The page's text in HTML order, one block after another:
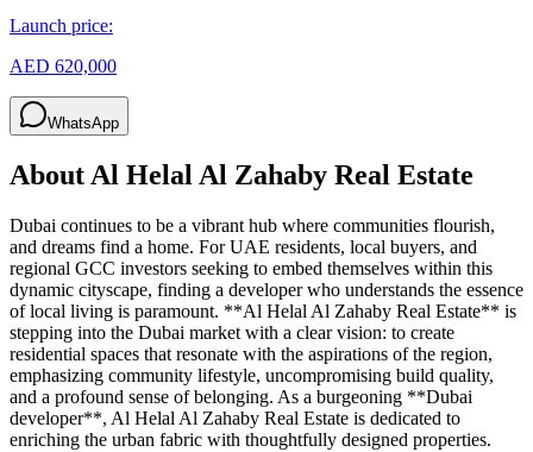
Launch price:
AED 620,000
WhatsApp
AboutAl Helal Al Zahaby Real Estate
Dubai continues to be a vibrant hub where communities flourish,
and dreams find a home. For UAE residents, local buyers, and
regional GCC investors seeking to embed themselves within this
dynamic cityscape, finding a developer who understands the essence
of local living is paramount. **Al Helal Al Zahaby Real Estate** is
stepping into the Dubai market with a clear vision: to create
residential spaces that resonate with the aspirations of the region,
emphasizing community lifestyle, uncompromising build quality,
and a profound sense of belonging. As a burgeoning **Dubai
developer**, Al Helal Al Zahaby Real Estate is dedicated to
enriching the urban fabric with thoughtfully designed properties.